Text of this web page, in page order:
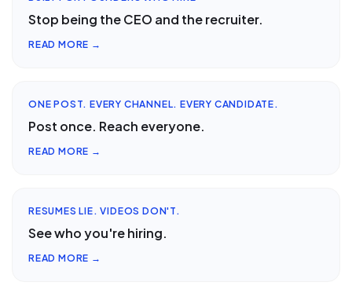
Stop being the CEO and the recruiter.
READ MORE →
ONE POST. EVERY CHANNEL. EVERY CANDIDATE.
Post once. Reach everyone.
READ MORE →
RESUMES LIE. VIDEOS DON'T.
See who you're hiring.
READ MORE →